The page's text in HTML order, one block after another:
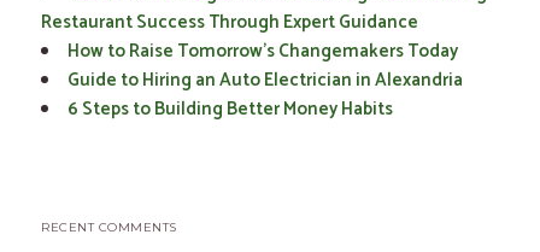
Restaurant Success Through Expert Guidance
How to Raise Tomorrow’s Changemakers Today
Guide to Hiring an Auto Electrician in Alexandria
6 Steps to Building Better Money Habits
RECENT COMMENTS